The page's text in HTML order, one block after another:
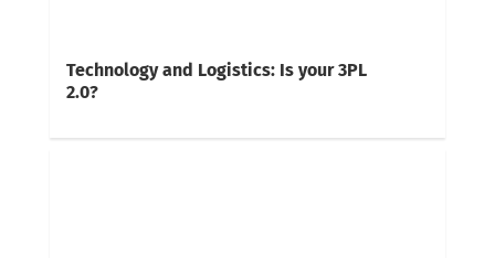
Technology and Logistics: Is your 3PL
2.0?